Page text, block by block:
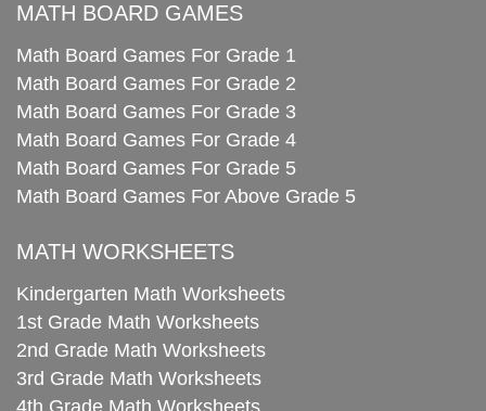
MATH BOARD GAMES
Math Board Games For Grade 1
Math Board Games For Grade 2
Math Board Games For Grade 3
Math Board Games For Grade 4
Math Board Games For Grade 5
Math Board Games For Above Grade 5
MATH WORKSHEETS
Kindergarten Math Worksheets
1st Grade Math Worksheets
2nd Grade Math Worksheets
3rd Grade Math Worksheets